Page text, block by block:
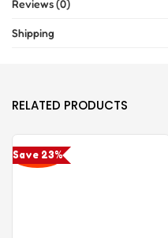
Reviews (0)
Shipping
RELATED PRODUCTS
Save 23%